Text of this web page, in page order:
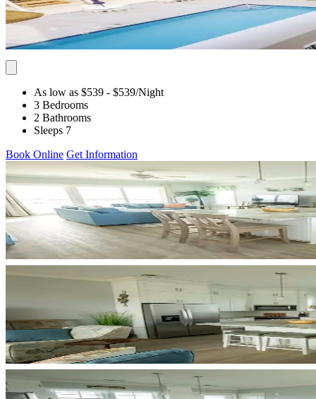
As low as $539 - $539/Night
3 Bedrooms
2 Bathrooms
Sleeps 7
Book Online Get Information